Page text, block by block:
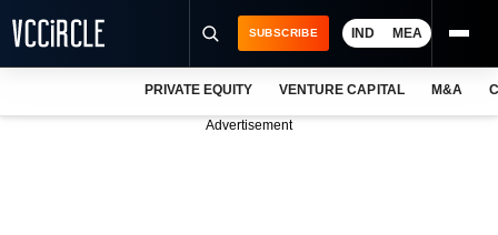
SUBSCRIBE IND MEA
PRIVATE EQUITY VENTURE CAPITAL M&A
Advertisement